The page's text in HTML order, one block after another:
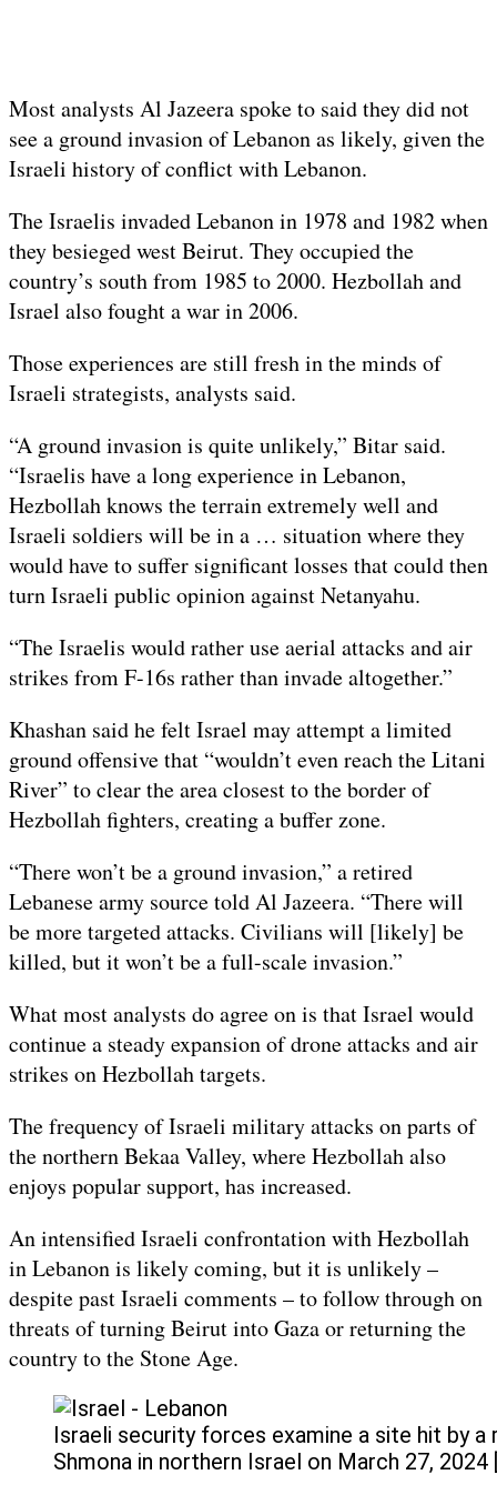
Most analysts Al Jazeera spoke to said they did not
see a ground invasion of Lebanon as likely, given the
Israeli history of conflict with Lebanon.
The Israelis invaded Lebanon in 1978 and 1982 when
they besieged west Beirut. They occupied the
country’s south from 1985 to 2000. Hezbollah and
Israel also fought a war in 2006.
Those experiences are still fresh in the minds of
Israeli strategists, analysts said.
“A ground invasion is quite unlikely,” Bitar said.
“Israelis have a long experience in Lebanon,
Hezbollah knows the terrain extremely well and
Israeli soldiers will be in a … situation where they
would have to suffer significant losses that could then
turn Israeli public opinion against Netanyahu.
“The Israelis would rather use aerial attacks and air
strikes from F-16s rather than invade altogether.”
Khashan said he felt Israel may attempt a limited
ground offensive that “wouldn’t even reach the Litani
River” to clear the area closest to the border of
Hezbollah fighters, creating a buffer zone.
“There won’t be a ground invasion,” a retired
Lebanese army source told Al Jazeera. “There will
be more targeted attacks. Civilians will [likely] be
killed, but it won’t be a full-scale invasion.”
What most analysts do agree on is that Israel would
continue a steady expansion of drone attacks and air
strikes on Hezbollah targets.
The frequency of Israeli military attacks on parts of
the northern Bekaa Valley, where Hezbollah also
enjoys popular support, has increased.
An intensified Israeli confrontation with Hezbollah
in Lebanon is likely coming, but it is unlikely –
despite past Israeli comments – to follow through on
threats of turning Beirut into Gaza or returning the
country to the Stone Age.
Israeli security forces examine a site hit by
Shmona in northern Israel on March 27,